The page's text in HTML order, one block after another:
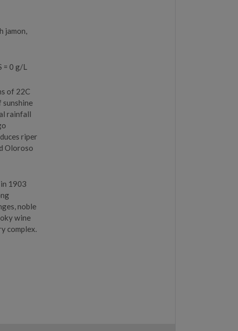
jamon,
0 g/L
of 22C
sunshine
rainfall
riper
Oloroso
1903
noble
wine
complex.